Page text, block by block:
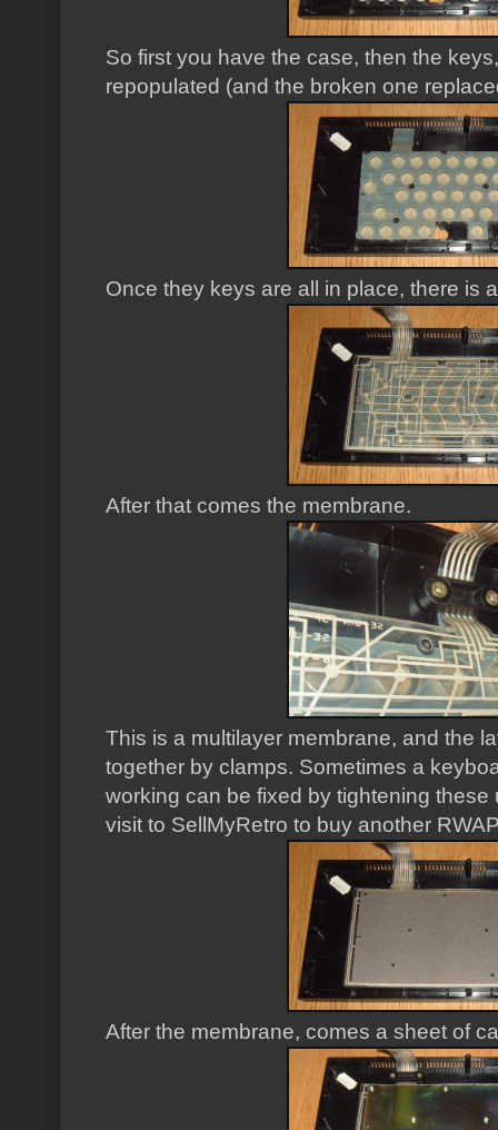
So first you have the case, then the
repopulated (and the broken one
Once they keys are all in place, there is
After that comes the membrane.
This is a multilayer membrane, and the
together by clamps. Sometimes a
working can be fixed by tightening
visit to SellMyRetro to buy another
After the membrane, comes a sheet of